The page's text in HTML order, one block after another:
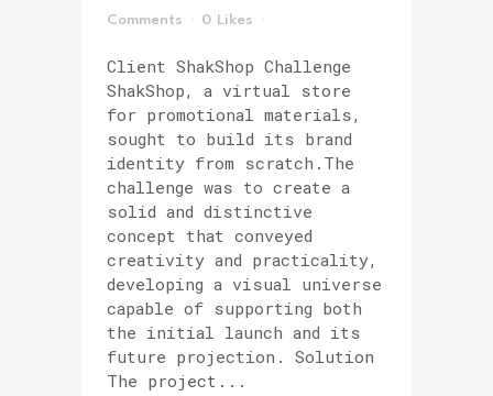
Comments
0 Likes
Client ShakShop Challenge
ShakShop, a virtual store
for promotional materials,
sought to build its brand
identity from scratch.The
challenge was to create a
solid and distinctive
concept that conveyed
creativity and practicality,
developing a visual universe
capable of supporting both
the initial launch and its
future projection. Solution
The project...